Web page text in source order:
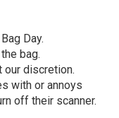
Day.
bag.
our discretion.
with or annoys
off their scanner.